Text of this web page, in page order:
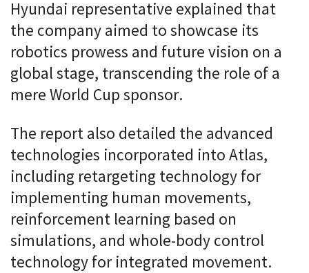
Hyundai representative explained that
the company aimed to showcase its
robotics prowess and future vision on a
global stage, transcending the role of a
mere World Cup sponsor.
The report also detailed the advanced
technologies incorporated into Atlas,
including retargeting technology for
implementing human movements,
reinforcement learning based on
simulations, and whole-body control
technology for integrated movement.